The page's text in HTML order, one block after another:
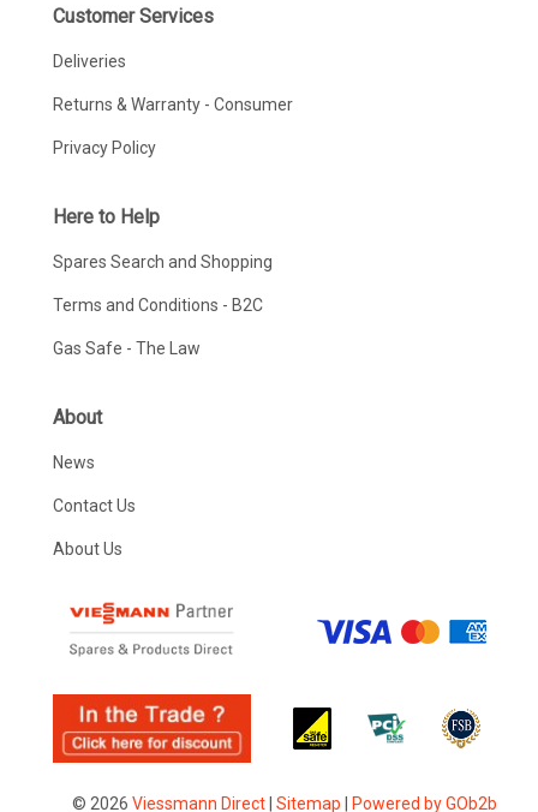
Customer Services
Deliveries
Returns & Warranty - Consumer
Privacy Policy
Here to Help
Spares Search and Shopping
Terms and Conditions - B2C
Gas Safe - The Law
About
News
Contact Us
About Us
© 2026 Viessmann Direct| Sitemap Powered by GOb2b